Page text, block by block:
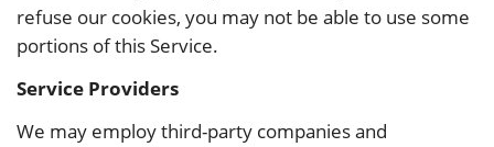
refuse our cookies, you may not be able to use some
portions of this Service.
Service Providers
We may employ third-party companies and